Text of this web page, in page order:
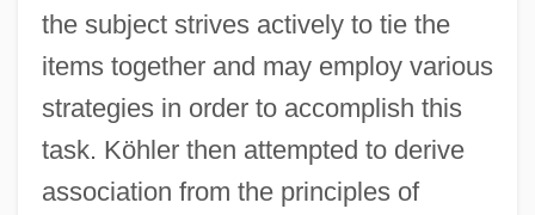
the subject strives actively to tie the
items together and may employ various
strategies in order to accomplish this
task. Köhler then attempted to derive
association from the principles of